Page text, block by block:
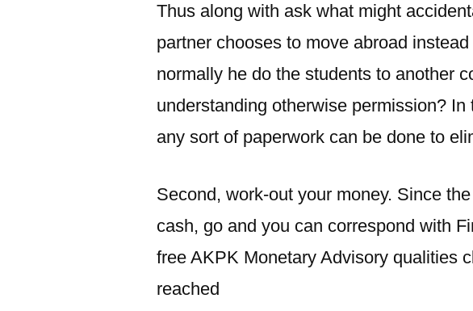
Thus along with ask what might
partner chooses to move abroad
normally he do the students to another
understanding otherwise permission?
any sort of paperwork can be done to
Second, work-out your money. Since
cash, go and you can correspond with
free AKPK Monetary Advisory qualities
reached